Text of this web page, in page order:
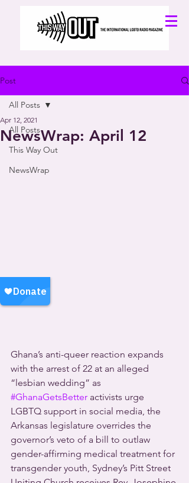
Post
All Posts
This Way Out
NewsWrap
All Posts
NewsWrap: April 12
Apr 12, 2021
Ghana’s anti-queer reaction expands
with the arrest of 22 at an alleged
“lesbian wedding” as
#GhanaGetsBetter activists urge
LGBTQ support in social media, the
Arkansas legislature overrides the
governor’s veto of a bill to outlaw
gender-affirming medical treatment for
transgender youth, Sydney’s Pitt Street